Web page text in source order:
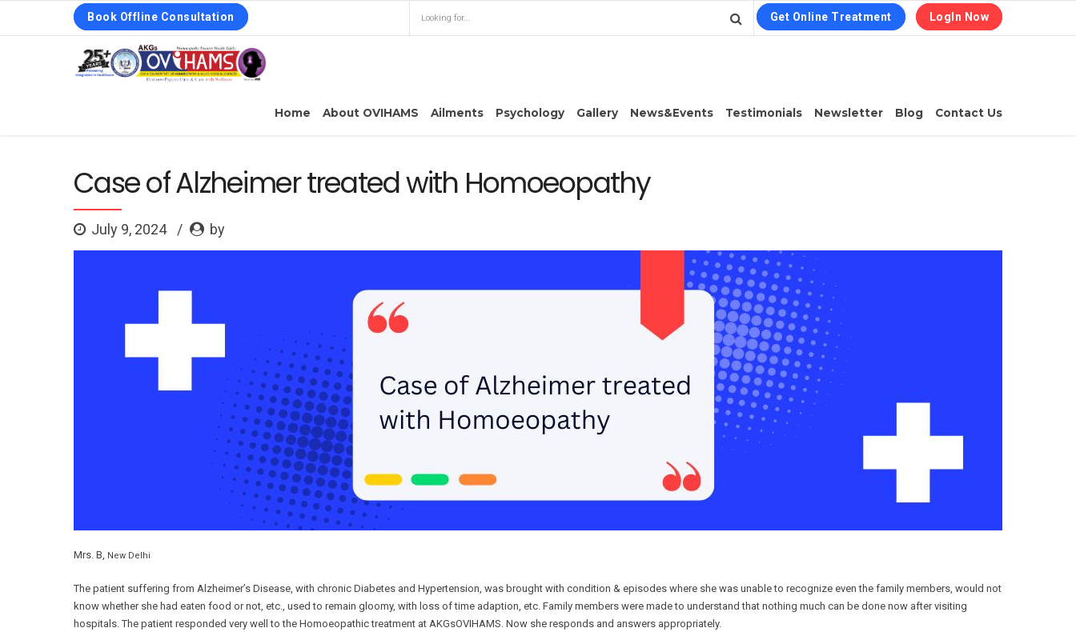
Book Offline Consultation Get Online Treatment LogIn Now
Home About OVIHAMS Ailments Psychology Gallery News&Events Testimonials Newsletter Blog Contact Us
Case of Alzheimer treated with Homoeopathy
July 9, 2024 by
Mrs. B, New Delhi
The patient suffering from Alzheimer’s Disease, with chronic Diabetes and Hypertension, was brought with condition & episodes where she was unable to recognize even the family members, would not
know whether she had eaten food or not, etc., used to remain gloomy, with loss of time adaption, etc. Family members were made to understand that nothing much can be done now after visiting
hospitals. The patient responded very well to the Homoeopathic treatment at AKGsOVIHAMS. Now she responds and answers appropriately.